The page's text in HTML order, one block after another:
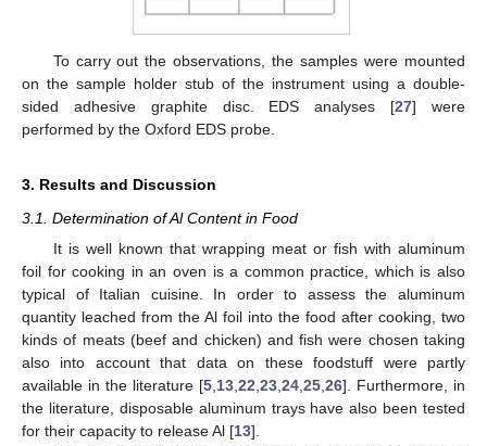
To carry out the observations, the samples were mounted
on the sample holder stub of the instrument using a double-
sided adhesive graphite disc. EDS analyses [27] were
performed by the Oxford EDS probe.
3. Results and Discussion
3.1. Determination of Al Content in Food
It is well known that wrapping meat or fish with aluminum
foil for cooking in an oven is a common practice, which is also
typical of Italian cuisine. In order to assess the aluminum
quantity leached from the Al foil into the food after cooking, two
kinds of meats (beef and chicken) and fish were chosen taking
also into account that data on these foodstuff were partly
available in the literature [5,13,22,23,24,25,26]. Furthermore, in
the literature, disposable aluminum trays have also been tested
for their capacity to release Al [13].
11. May
12. May
13. May
14. May
15. May
16. May
17. May
18. May
19. May
21. May
22. May
23. May
24. May
25. May
26. May
27. May
28. May
29. May
31. May
1. Jun
2. Jun
3. Jun
4. Jun
5. Jun
6. Jun
7. Jun
8. Jun
10. Jun
11. Jun
12. Jun
13. Jun
14. Jun
15. Jun
16. Jun
17. Jun
18. Jun
20. Jun
21. Jun
22. Jun
23. Jun
24. Jun
25. Jun
26. Jun
27. Jun
28. Jun
30. Jun
1. Jul
2. Jul
3. Jul
4. Jul
5. Jul
6. Jul
7. Jul
8. Jul
10. Jul
11. Jul
12. Jul
13. Jul
14. Jul
15. Jul
16. Jul
17. Jul
18. Jul
20. Jul
21. Jul
22. Jul
23. Jul
24. Jul
25. Jul
26. Jul
27. Jul
28. Jul
30. Jul
31. Jul
1. Aug
2. Aug
3. Aug
4. Aug
5. Aug
6. Aug
7. Aug